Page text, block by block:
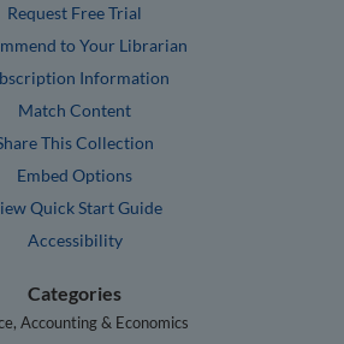
Request Free Trial
to Your Librarian
Information
Match Content
This Collection
Embed Options
Quick Start Guide
Accessibility
Categories
Accounting & Economics